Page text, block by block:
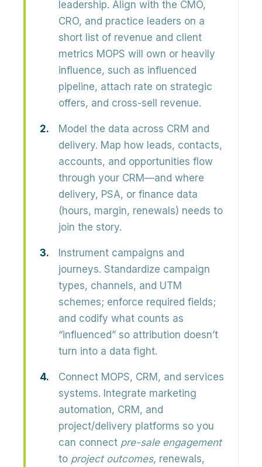
leadership. Align with the CMO,
CRO, and practice leaders on a
short list of revenue and client
metrics MOPS will own or heavily
influence, such as influenced
pipeline, attach rate on strategic
offers, and cross-sell revenue.
Model the data across CRM and
delivery. Map how leads, contacts,
accounts, and opportunities flow
through your CRM—and where
delivery, PSA, or finance data
(hours, margin, renewals) needs to
join the story.
Instrument campaigns and
journeys. Standardize campaign
types, channels, and UTM
schemes; enforce required fields;
and codify what counts as
“influenced” so attribution doesn’t
turn into a data fight.
Connect MOPS, CRM, and services
systems. Integrate marketing
automation, CRM, and
project/delivery platforms so you
can connect pre-sale engagement
to project outcomes, renewals,